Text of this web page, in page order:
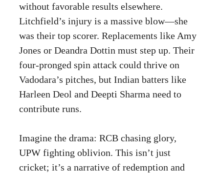
without favorable results elsewhere.
Litchfield’s injury is a massive blow—she
was their top scorer. Replacements like Amy
Jones or Deandra Dottin must step up. Their
four-pronged spin attack could thrive on
Vadodara’s pitches, but Indian batters like
Harleen Deol and Deepti Sharma need to
contribute runs.
Imagine the drama: RCB chasing glory,
UPW fighting oblivion. This isn’t just
cricket; it’s a narrative of redemption and